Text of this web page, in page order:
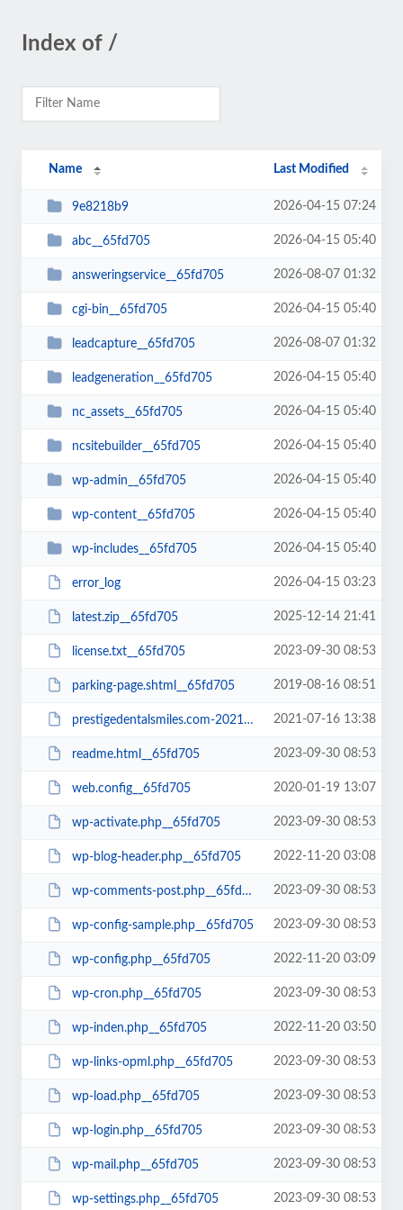
Index of /
Name Last Modified
9e8218b9 2026-04-15 07:24
abc__65fd705 2026-04-15 05:40
answeringservice__65fd705 2026-08-07 01:32
cgi-bin__65fd705 2026-04-15 05:40
leadcapture__65fd705 2026-08-07 01:32
leadgeneration__65fd705 2026-04-15 05:40
nc_assets__65fd705 2026-04-15 05:40
ncsitebuilder__65fd705 2026-04-15 05:40
wp-admin__65fd705 2026-04-15 05:40
wp-content__65fd705 2026-04-15 05:40
wp-includes__65fd705 2026-04-15 05:40
error_log 2026-04-15 03:23
latest.zip__65fd705 2025-12-14 21:41
license.txt__65fd705 2023-09-30 08:53
parking-page.shtml__65fd705 2019-08-16 08:51
prestigedentalsmiles.com-20210716-065242-bt52jp.wpress__65fd705 2021-07-16 13:38
readme.html__65fd705 2023-09-30 08:53
web.config__65fd705 2020-01-19 13:07
wp-activate.php__65fd705 2023-09-30 08:53
wp-blog-header.php__65fd705 2022-11-20 03:08
wp-comments-post.php__65fd705 2023-09-30 08:53
wp-config-sample.php__65fd705 2023-09-30 08:53
wp-config.php__65fd705 2022-11-20 03:09
wp-cron.php__65fd705 2023-09-30 08:53
wp-inden.php__65fd705 2022-11-20 03:50
wp-links-opml.php__65fd705 2023-09-30 08:53
wp-load.php__65fd705 2023-09-30 08:53
wp-login.php__65fd705 2023-09-30 08:53
wp-mail.php__65fd705 2023-09-30 08:53
wp-settings.php__65fd705 2023-09-30 08:53